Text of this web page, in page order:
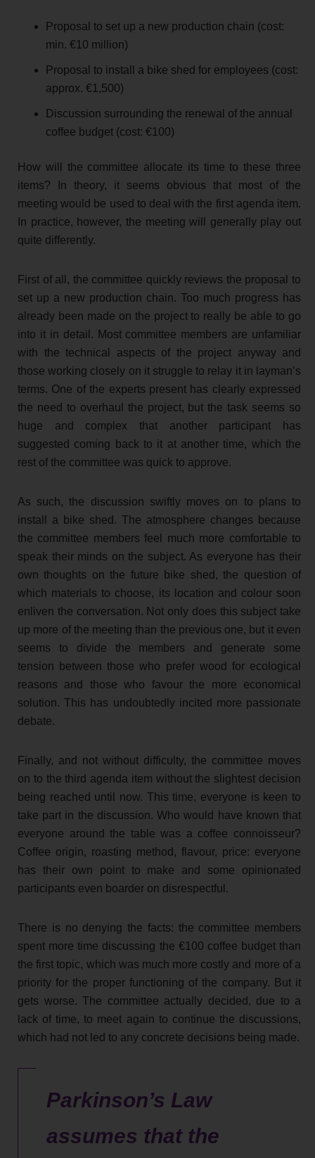
Proposal to set up a new production chain (cost:
min. €10 million)
Proposal to install a bike shed for employees (cost:
approx. €1,500)
Discussion surrounding the renewal of the annual
coffee budget (cost: €100)
How will the committee allocate its time to these three
items? In theory, it seems obvious that most of the
meeting would be used to deal with the first agenda item.
In practice, however, the meeting will generally play out
quite differently.
First of all, the committee quickly reviews the proposal to
set up a new production chain. Too much progress has
already been made on the project to really be able to go
into it in detail. Most committee members are unfamiliar
with the technical aspects of the project anyway and
those working closely on it struggle to relay it in layman’s
terms. One of the experts present has clearly expressed
the need to overhaul the project, but the task seems so
huge and complex that another participant has
suggested coming back to it at another time, which the
rest of the committee was quick to approve.
As such, the discussion swiftly moves on to plans to
install a bike shed. The atmosphere changes because
the committee members feel much more comfortable to
speak their minds on the subject. As everyone has their
own thoughts on the future bike shed, the question of
which materials to choose, its location and colour soon
enliven the conversation. Not only does this subject take
up more of the meeting than the previous one, but it even
seems to divide the members and generate some
tension between those who prefer wood for ecological
reasons and those who favour the more economical
solution. This has undoubtedly incited more passionate
debate.
Finally, and not without difficulty, the committee moves
on to the third agenda item without the slightest decision
being reached until now. This time, everyone is keen to
take part in the discussion. Who would have known that
everyone around the table was a coffee connoisseur?
Coffee origin, roasting method, flavour, price: everyone
has their own point to make and some opinionated
participants even boarder on disrespectful.
There is no denying the facts: the committee members
spent more time discussing the €100 coffee budget than
the first topic, which was much more costly and more of a
priority for the proper functioning of the company. But it
gets worse. The committee actually decided, due to a
lack of time, to meet again to continue the discussions,
which had not led to any concrete decisions being made.
Parkinson’s Law
assumes that the